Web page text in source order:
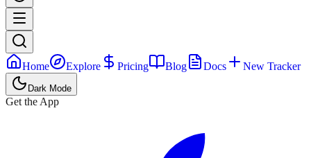
Home Explore Pricing Blog Docs New Tracker
Dark Mode
Get the App